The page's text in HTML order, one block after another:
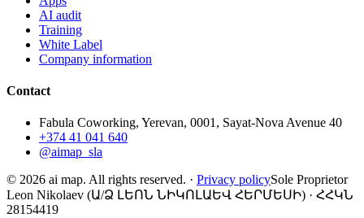
AI audit
Training
White Label
Company information
Contact
Fabula Coworking, Yerevan, 0001, Sayat-Nova Avenue 40
+374 41 041 640
@aimap_sla
© 2026 ai map. All rights reserved. · Privacy policySole Proprietor
Leon Nikolaev (Ա/Ձ ԼԵՈՆ ՆԻԿՈԼԱԵՎ ՀԵՐՄԵՍԻ) · ՀՀԿՆ
28154419